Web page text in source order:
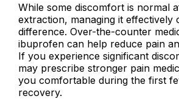
While some discomfort is normal
extraction, managing it effectively
difference. Over-the-counter
ibuprofen can help reduce pain
If you experience significant
may prescribe stronger pain
you comfortable during the first
recovery.